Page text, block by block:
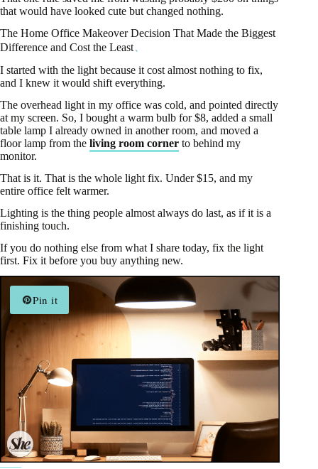
that would have looked cute but changed nothing.
The Home Office Makeover Decision That Made the Biggest
Difference and Cost the Least
I started with the light because it cost almost nothing to fix,
and I knew it would shift everything.
The overhead light in my office was cold, and pointed directly
at my screen. So, I bought a warm bulb for $8, added a small
table lamp I already owned in another room, and moved a
floor lamp from the living room corner to behind my
monitor.
That is it. That is the whole light fix. Under $15, and my
entire office felt warmer.
Lighting is the thing people almost always do last, as if it is a
finishing touch.
If you do nothing else from what I share today, fix the light
first. Fix it before you buy anything new.
Pin it